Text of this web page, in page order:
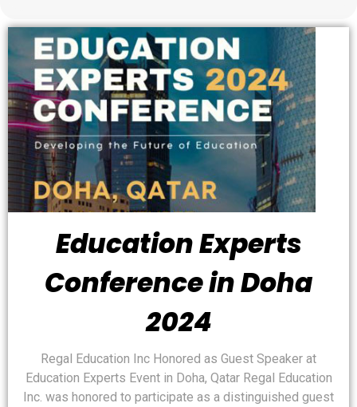
Education Experts
Conference in Doha
2024
Regal Education Inc Honored as Guest Speaker at
Education Experts Event in Doha, Qatar Regal Education
Inc. was honored to participate as a distinguished guest